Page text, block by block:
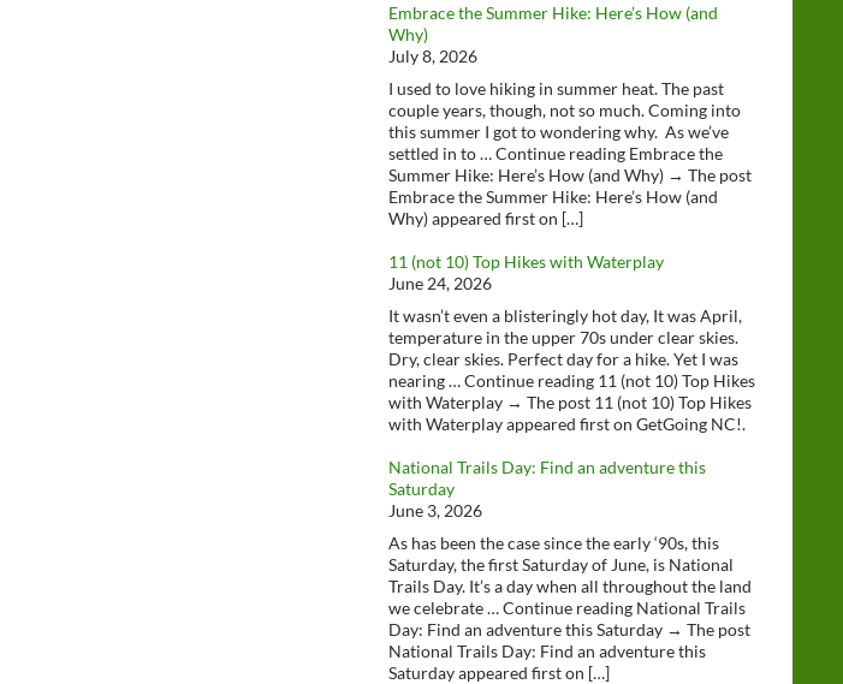
Embrace the Summer Hike: Here’s How (and
Why)
July 8, 2026
I used to love hiking in summer heat. The past
couple years, though, not so much. Coming into
this summer I got to wondering why. As we’ve
settled in to … Continue reading Embrace the
Summer Hike: Here’s How (and Why) → The post
Embrace the Summer Hike: Here’s How (and
Why) appeared first on […]
11 (not 10) Top Hikes with Waterplay
June 24, 2026
It wasn’t even a blisteringly hot day, It was April,
temperature in the upper 70s under clear skies.
Dry, clear skies. Perfect day for a hike. Yet I was
nearing … Continue reading 11 (not 10) Top Hikes
with Waterplay → The post 11 (not 10) Top Hikes
with Waterplay appeared first on GetGoing NC!.
National Trails Day: Find an adventure this
Saturday
June 3, 2026
As has been the case since the early ‘90s, this
Saturday, the first Saturday of June, is National
Trails Day. It’s a day when all throughout the land
we celebrate … Continue reading National Trails
Day: Find an adventure this Saturday → The post
National Trails Day: Find an adventure this
Saturday appeared first on […]